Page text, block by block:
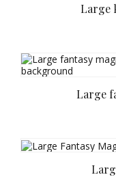
Large
Large